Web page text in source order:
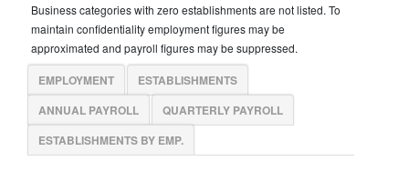
Business categories with zero establishments are not listed. To
maintain confidentiality employment figures may be
approximated and payroll figures may be suppressed.
EMPLOYMENT
ESTABLISHMENTS
ANNUAL PAYROLL
QUARTERLY PAYROLL
ESTABLISHMENTS BY EMP.